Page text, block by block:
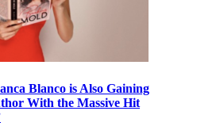
Blanco is Also Gaining
With the Massive Hit